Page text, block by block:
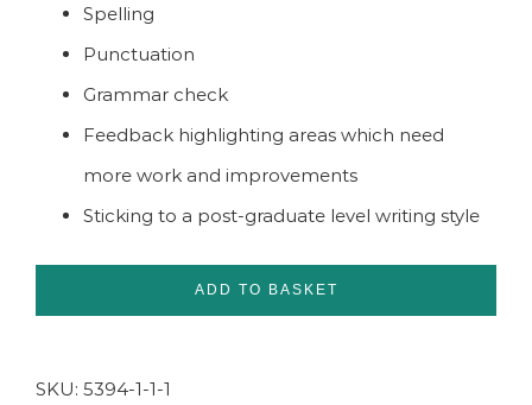
Spelling
Punctuation
Grammar check
Feedback highlighting areas which need
more work and improvements
Sticking to a post-graduate level writing style
ADD TO BASKET
SKU: 5394-1-1-1